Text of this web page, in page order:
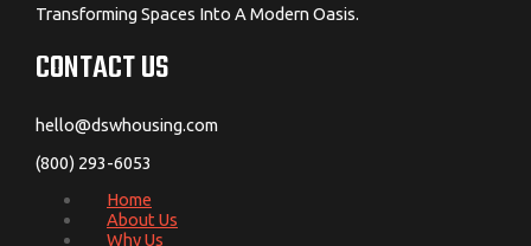
Transforming Spaces Into A Modern Oasis.
CONTACT US
hello@dswhousing.com
(800) 293-6053
Home
About Us
Why Us